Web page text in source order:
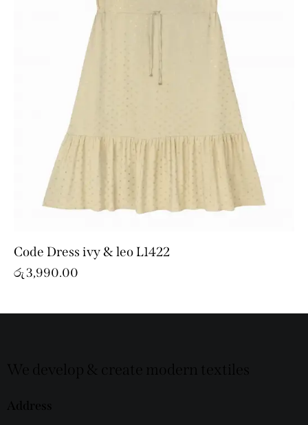
Code Dress ivy & leo L1422
රු 3,990.00